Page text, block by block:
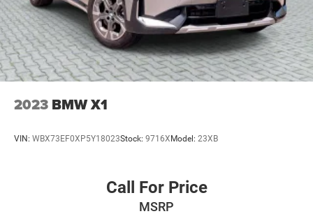
2023 BMW X1
VIN: WBX73EF0XP5Y18023Stock: 9716X Model: 23XB
Call For Price
MSRP